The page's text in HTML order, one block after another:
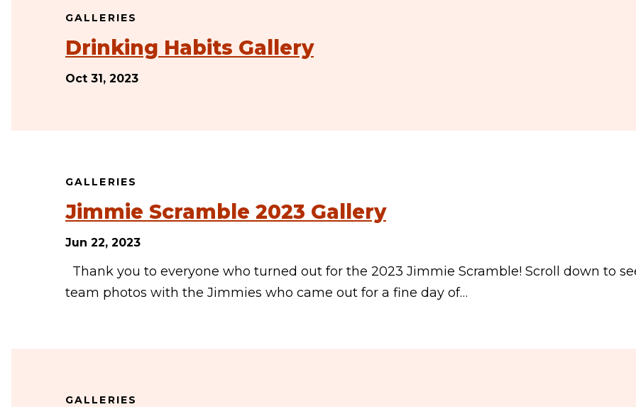
GALLERIES
Drinking Habits Gallery
Oct 31, 2023
GALLERIES
Jimmie Scramble 2023 Gallery
Jun 22, 2023
Thank you to everyone who turned out for the 2023 Jimmie Scramble! Scroll down to
team photos with the Jimmies who came out for a fine day of…
GALLERIES